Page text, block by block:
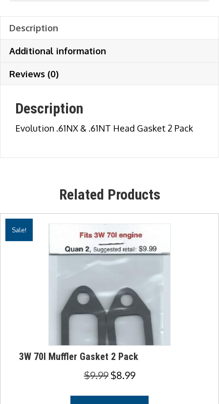
Description
Additional information
Reviews (0)
Description
Evolution .61NX & .61NT Head Gasket 2 Pack
Related Products
Sale!
3W 70I Muffler Gasket 2 Pack
$9.99 Original
was:
$8.99Current
is: